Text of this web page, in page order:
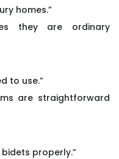
homes.”
they are ordinary
to use.”
are straightforward
properly.”